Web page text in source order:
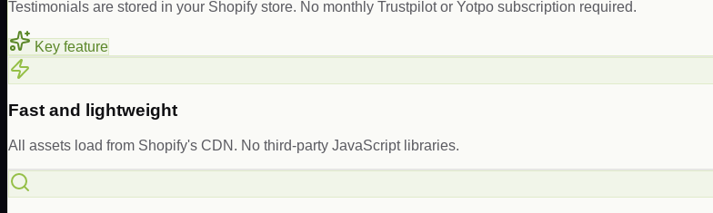
Testimonials are stored in your Shopify store. No monthly Trustpilot or Yotpo subscription required.
Key feature
Fast and lightweight
All assets load from Shopify's CDN. No third-party JavaScript libraries.